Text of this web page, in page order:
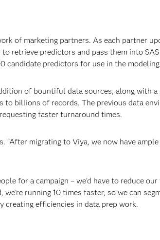
of marketing partners. As each partner
retrieve predictors and pass them into
candidate predictors for use in the
of bountiful data sources, along with
billions of records. The previous data
faster turnaround times.
“After migrating to Viya, we now have
for a campaign – we’d have to reduce
running 10 times faster, so we can
creating efficiencies in data prep work.